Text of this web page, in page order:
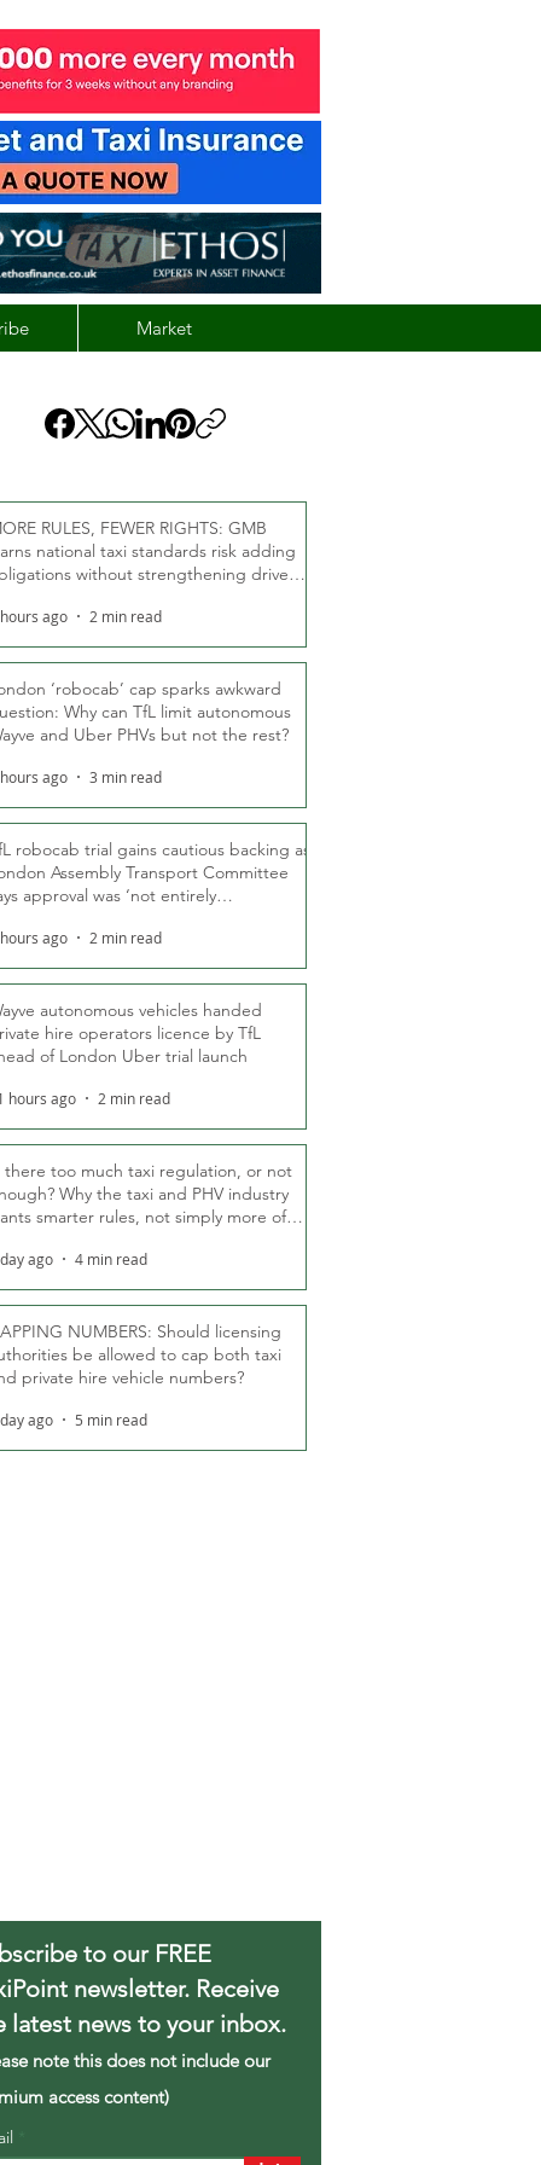
Market
RULES, FEWER RIGHTS: GMB
national taxi standards risk adding
without strengthening driver
ago 2 min read
‘robocab’ cap sparks awkward
Why can TfL limit autonomous
and Uber PHVs but not the rest?
ago 3 min read
robocab trial gains cautious backing as
Assembly Transport Committee
approval was ‘not entirely
ago 2 min read
autonomous vehicles handed
hire operators licence by TfL
of London Uber trial launch
hours ago 2 min read
there too much taxi regulation, or not
Why the taxi and PHV industry
smarter rules, not simply more of
ago 4 min read
NUMBERS: Should licensing
be allowed to cap both taxi
private hire vehicle numbers?
ago 5 min read
to our FREE
newsletter. Receive
latest news to your inbox.
note this does not include our
access content)